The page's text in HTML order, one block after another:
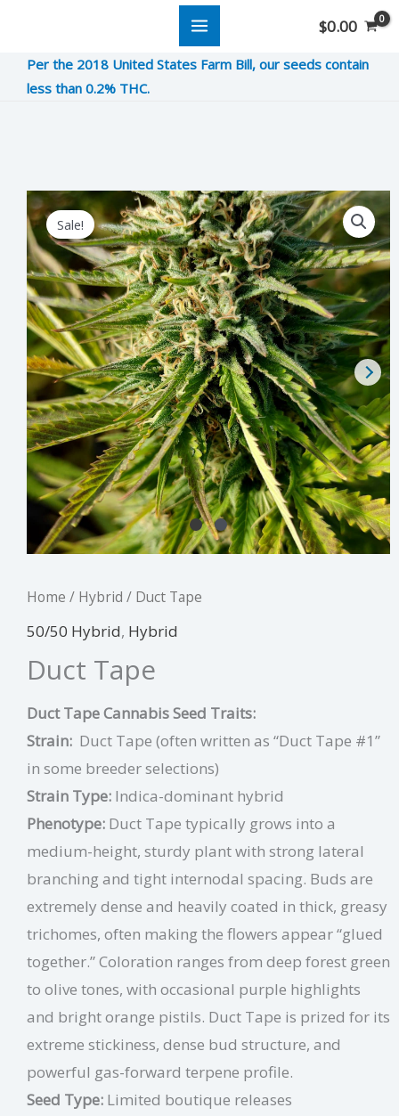
content
$0.00
Per the 2018 United States Farm Bill, our seeds contain
less than 0.2% THC.
Sale!
Home / Hybrid / Duct Tape
50/50 Hybrid, Hybrid
Duct Tape
Duct Tape Cannabis Seed Traits:
Strain: Duct Tape (often written as “Duct Tape #1”
in some breeder selections)
Strain Type: Indica-dominant hybrid
Phenotype: Duct Tape typically grows into a
medium-height, sturdy plant with strong lateral
branching and tight internodal spacing. Buds are
extremely dense and heavily coated in thick, greasy
trichomes, often making the flowers appear “glued
together.” Coloration ranges from deep forest green
to olive tones, with occasional purple highlights
and bright orange pistils. Duct Tape is prized for its
extreme stickiness, dense bud structure, and
powerful gas-forward terpene profile.
Seed Type: Limited boutique releases
Original
price
was:
$12.00.
Current
price
is:
$3.00.
Duct
Tape
quantity